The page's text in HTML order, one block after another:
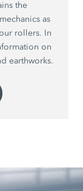
the
as
rollers. In
on
earthworks.